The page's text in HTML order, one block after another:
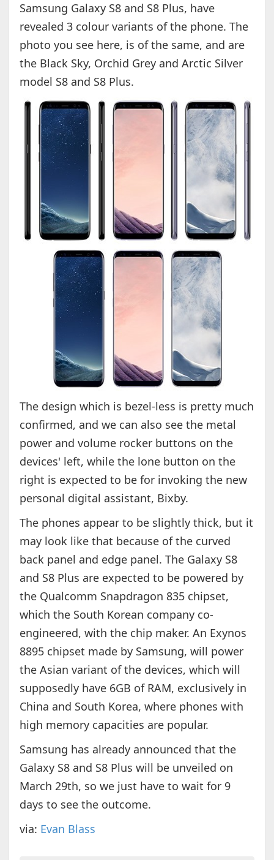
Samsung Galaxy S8 and S8 Plus, have
revealed 3 colour variants of the phone. The
photo you see here, is of the same, and are
the Black Sky, Orchid Grey and Arctic Silver
model S8 and S8 Plus.
The design which is bezel-less is pretty much
confirmed, and we can also see the metal
power and volume rocker buttons on the
devices' left, while the lone button on the
right is expected to be for invoking the new
personal digital assistant, Bixby.
The phones appear to be slightly thick, but it
may look like that because of the curved
back panel and edge panel. The Galaxy S8
and S8 Plus are expected to be powered by
the Qualcomm Snapdragon 835 chipset,
which the South Korean company co-
engineered, with the chip maker. An Exynos
8895 chipset made by Samsung, will power
the Asian variant of the devices, which will
supposedly have 6GB of RAM, exclusively in
China and South Korea, where phones with
high memory capacities are popular.
Samsung has already announced that the
Galaxy S8 and S8 Plus will be unveiled on
March 29th, so we just have to wait for 9
days to see the outcome.
via: Evan Blass